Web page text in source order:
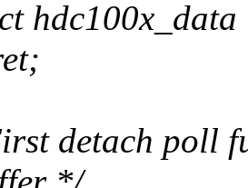
detach poll